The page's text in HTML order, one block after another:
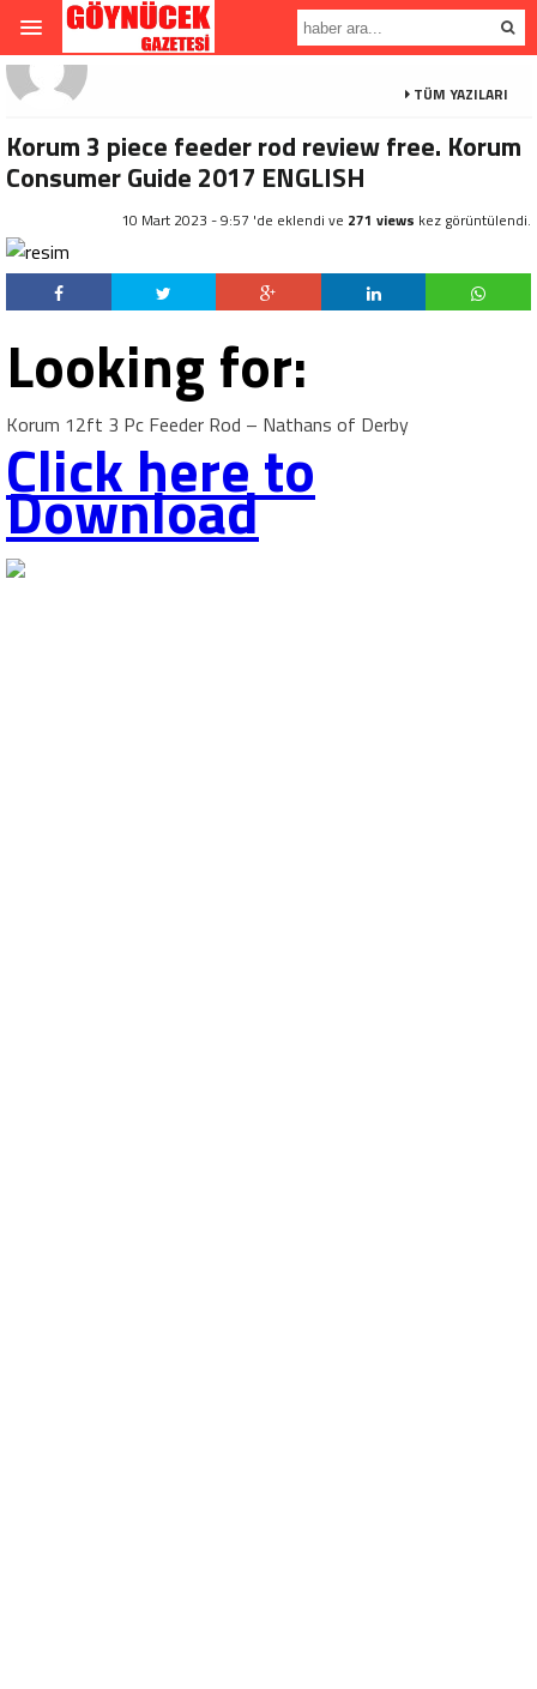
TÜM YAZILARI
Korum 3 piece feeder rod review free. Korum
Consumer Guide 2017 ENGLISH
10 Mart 2023 - 9:57 'de eklendi ve 271 views kez görüntülendi.
Looking for:
Korum 12ft 3 Pc Feeder Rod – Nathans of Derby
Click here to
Download